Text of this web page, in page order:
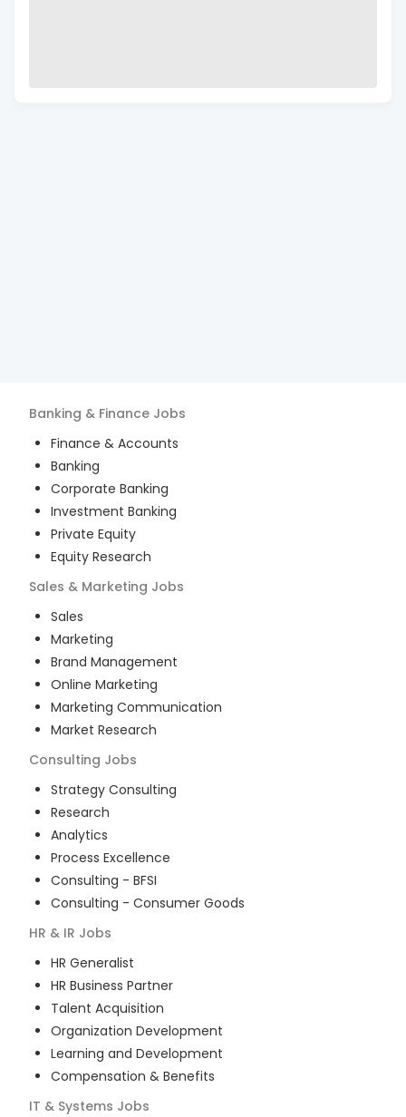
Banking & Finance Jobs
Finance & Accounts
Banking
Corporate Banking
Investment Banking
Private Equity
Equity Research
Sales & Marketing Jobs
Sales
Marketing
Brand Management
Online Marketing
Marketing Communication
Market Research
Consulting Jobs
Strategy Consulting
Research
Analytics
Process Excellence
Consulting - BFSI
Consulting - Consumer Goods
HR & IR Jobs
HR Generalist
HR Business Partner
Talent Acquisition
Organization Development
Learning and Development
Compensation & Benefits
IT & Systems Jobs